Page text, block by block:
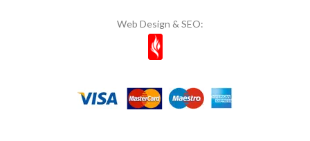
Web Design & SEO: